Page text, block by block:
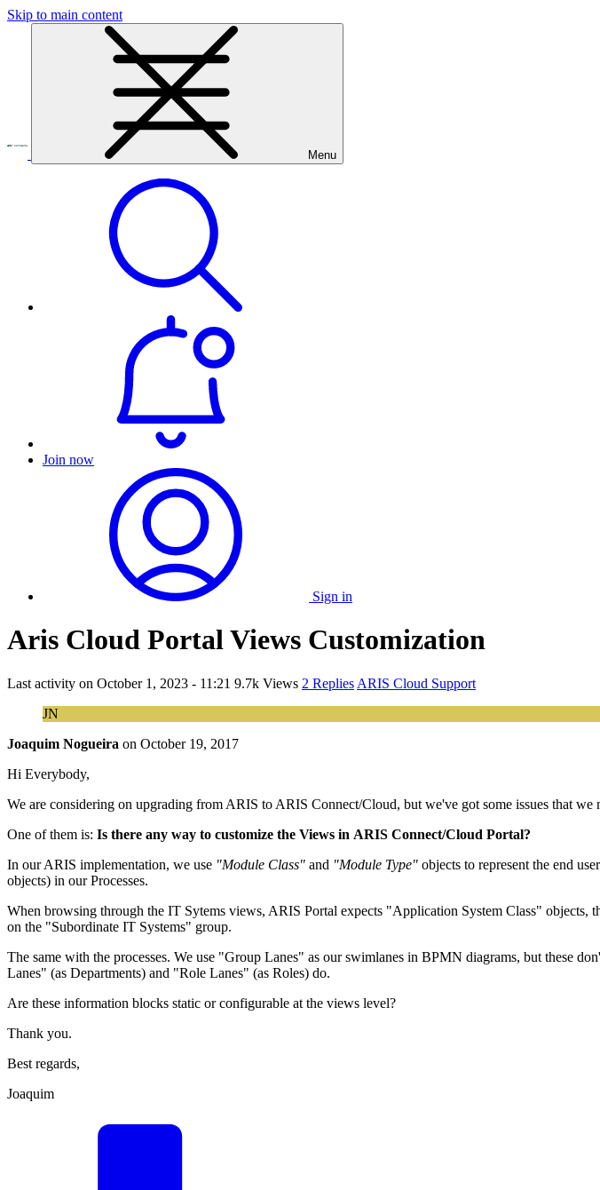
Skip to main content
Menu
Join now
Sign in
Aris Cloud Portal Views Customization
Last activity on October 1, 2023 - 11:21 9.7k Views 2 Replies ARIS Cloud Support
JN
Joaquim Nogueira on October 19, 2017
Hi Everybody,
We are considering on upgrading from ARIS to ARIS Connect/Cloud, but we've got some issues that
One of them is: Is there any way to customize the Views in ARIS Connect/Cloud Portal?
In our ARIS implementation, we use "Module Class" and "Module Type" objects to represent the end
objects) in our Processes.
When browsing through the IT Sytems views, ARIS Portal expects "Application System Class"
on the "Subordinate IT Systems" group.
The same with the processes. We use "Group Lanes" as our swimlanes in BPMN diagrams, but these
Lanes" (as Departments) and "Role Lanes" (as Roles) do.
Are these information blocks static or configurable at the views level?
Thank you.
Best regards,
Joaquim